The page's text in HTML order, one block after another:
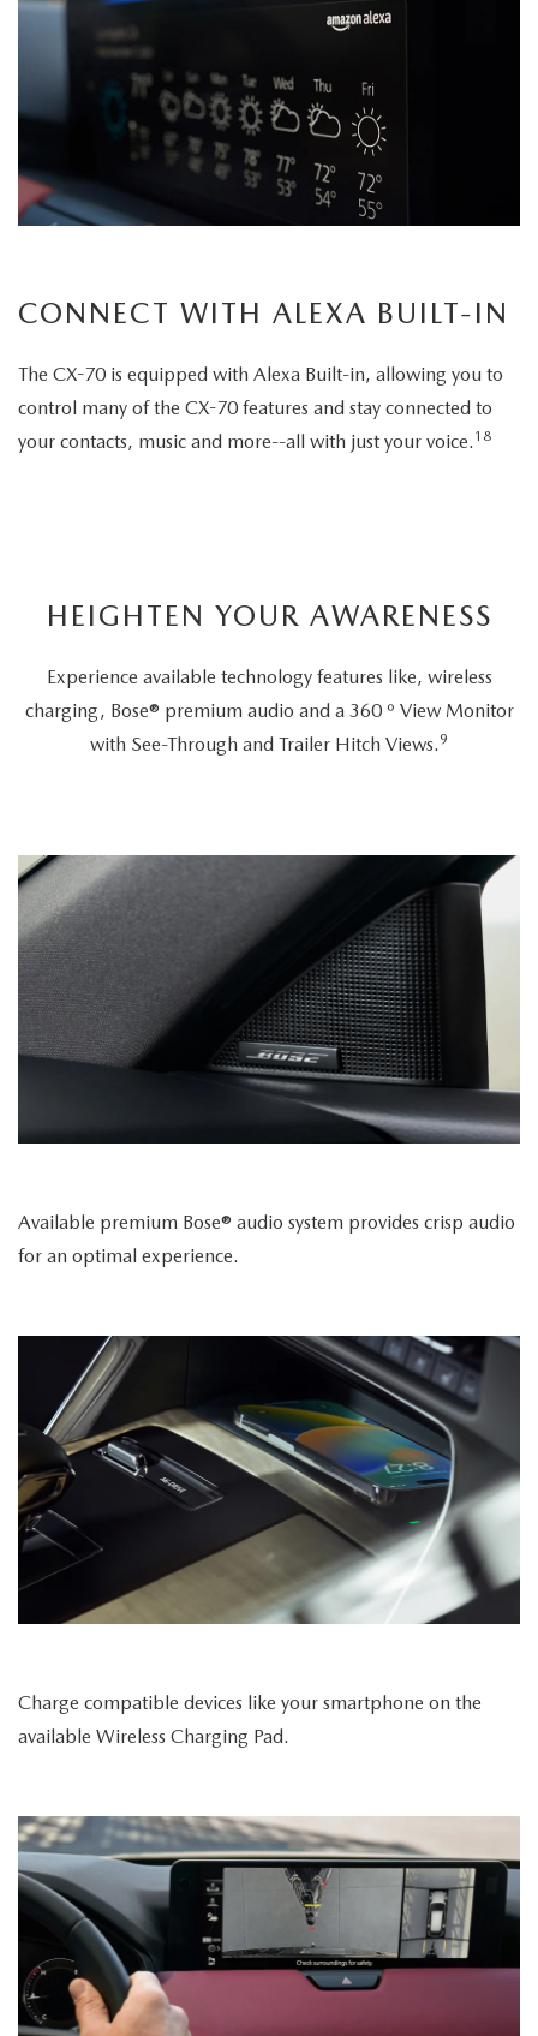
CONNECT WITH ALEXA BUILT-IN
The CX-70 is equipped with Alexa Built-in, allowing you to
control many of the CX-70 features and stay connected to
your contacts, music and more--all with just your voice. 18
HEIGHTEN YOUR AWARENESS
Experience available technology features like, wireless
charging, Bose® premium audio and a 360 º View Monitor
with See-Through and Trailer Hitch Views. 9
Available premium Bose® audio system provides crisp audio
for an optimal experience.
Charge compatible devices like your smartphone on the
available Wireless Charging Pad.